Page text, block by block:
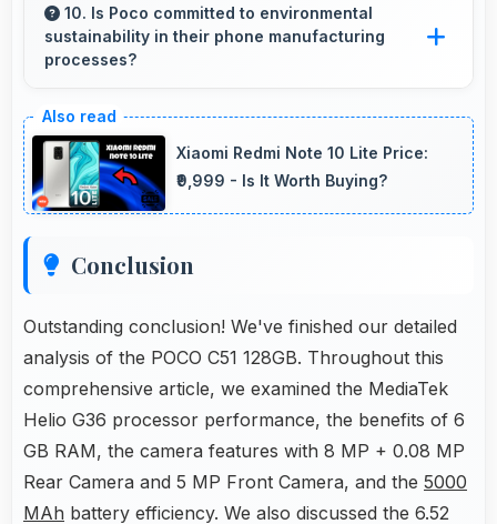
quickly with computational photography that
enhances images instantly.
10. Is Poco committed to environmental
sustainability in their phone manufacturing
processes?
production while maintaining phone quality and
innovative technology for modern users.
Xiaomi Redmi Note 10 Lite Price:
₹9,999 - Is It Worth Buying?
Conclusion
Outstanding conclusion! We've finished our detailed
analysis of the POCO C51 128GB. Throughout this
comprehensive article, we examined the MediaTek
Helio G36 processor performance, the benefits of 6
GB RAM, the camera features with 8 MP + 0.08 MP
Rear Camera and 5 MP Front Camera, and the 5000
MAh battery efficiency. We also discussed the 6.52